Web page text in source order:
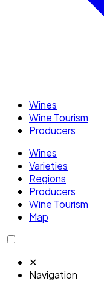
Wines
Wine Tourism
Producers
Wines
Varieties
Regions
Producers
Wine Tourism
Map
✕
Navigation